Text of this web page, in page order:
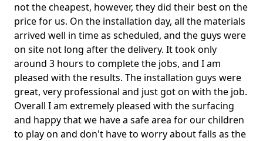
not the cheapest, however, they did their best on the
price for us. On the installation day, all the materials
arrived well in time as scheduled, and the guys were
on site not long after the delivery. It took only
around 3 hours to complete the jobs, and I am
pleased with the results. The installation guys were
great, very professional and just got on with the job.
Overall I am extremely pleased with the surfacing
and happy that we have a safe area for our children
to play on and don't have to worry about falls as the